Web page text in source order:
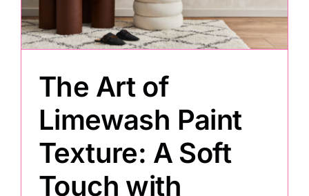
Painting
Professional Kits
The Art of
Limewash Paint
Texture: A Soft
Touch with